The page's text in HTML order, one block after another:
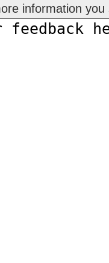
information